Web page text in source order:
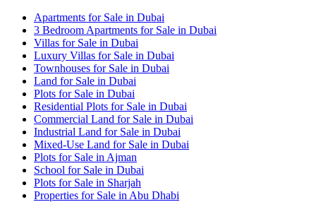
Apartments for Sale in Dubai
3 Bedroom Apartments for Sale in Dubai
Villas for Sale in Dubai
Luxury Villas for Sale in Dubai
Townhouses for Sale in Dubai
Land for Sale in Dubai
Plots for Sale in Dubai
Residential Plots for Sale in Dubai
Commercial Land for Sale in Dubai
Industrial Land for Sale in Dubai
Mixed-Use Land for Sale in Dubai
Plots for Sale in Ajman
School for Sale in Dubai
Plots for Sale in Sharjah
Properties for Sale in Abu Dhabi